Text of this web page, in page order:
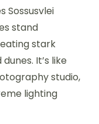
Sossusvlei
stand
stark
It’s like
studio,
lighting